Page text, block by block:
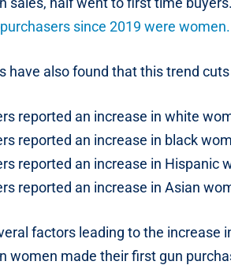
since 2019 were women.
have also found that this trend
reported an increase in white
reported an increase in black
reported an increase in Hispanic
reported an increase in Asian
factors leading to the increase
women made their first gun